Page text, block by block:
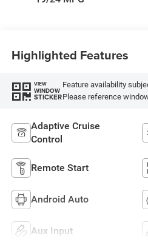
Highlighted Features
VIEW
WINDOW
STICKER
Feature availability
Please reference
Adaptive Cruise
Control
Remote Start
Android Auto
Aux Input